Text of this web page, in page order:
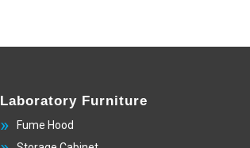
Laboratory Furniture
Fume Hood